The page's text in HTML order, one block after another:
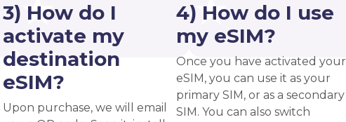
3) How do I
activate my
destination
eSIM?
Upon purchase, we will email
4) How do I use
my eSIM?
Once you have activated your
eSIM, you can use it as your
primary SIM, or as a secondary
SIM. You can also switch